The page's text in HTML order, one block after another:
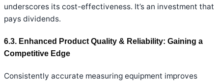
underscores its cost-effectiveness. It’s an investment that
pays dividends.
6.3. Enhanced Product Quality & Reliability: Gaining a
Competitive Edge
Consistently accurate measuring equipment improves